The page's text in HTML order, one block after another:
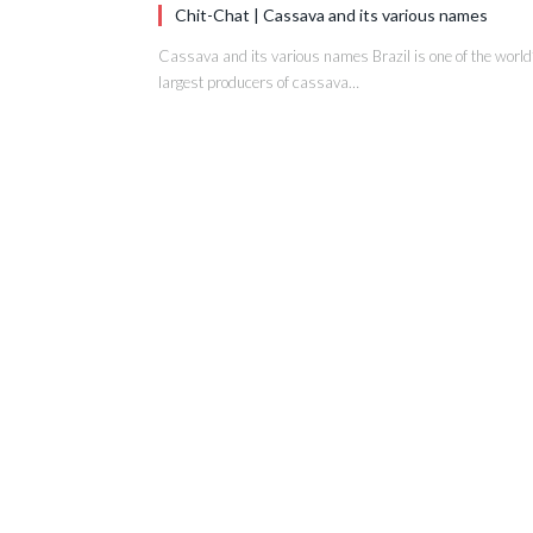
Chit-Chat | Cassava and its various names
Cassava and its various names Brazil is one of the
largest producers of cassava…